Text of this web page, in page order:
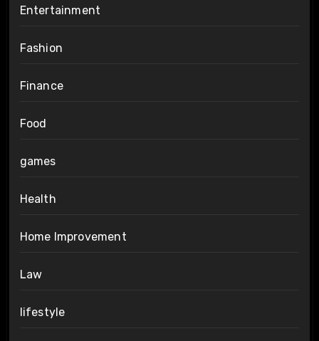
Entertainment
Fashion
Finance
Food
games
Health
Home Improvement
Law
lifestyle